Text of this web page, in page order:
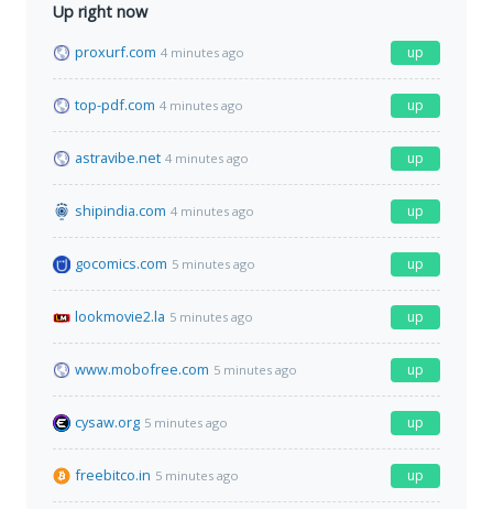
Up right now
proxurf.com 4 minutes ago up
top-pdf.com 4 minutes ago up
astravibe.net 4 minutes ago up
shipindia.com 4 minutes ago up
gocomics.com 5 minutes ago up
lookmovie2.la 5 minutes ago up
www.mobofree.com 5 minutes ago up
cysaw.org 5 minutes ago up
freebitco.in 5 minutes ago up